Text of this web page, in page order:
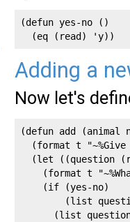
(defun yes-no ()
  (eq (read) 'y))
Adding a
Now let's
(defun add (animal
(format t "~%Give
(let ((question
(format t
    (if (yes-no)
(list
(list